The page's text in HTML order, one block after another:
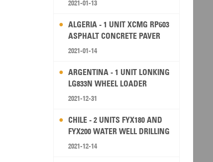
2021-01-13
ALGERIA - 1 UNIT XCMG RP603
ASPHALT CONCRETE PAVER
2021-01-14
ARGENTINA - 1 UNIT LONKING
LG833N WHEEL LOADER
2021-12-31
CHILE - 2 UNITS FYX180 AND
FYX200 WATER WELL DRILLING
RIG
2021-12-14